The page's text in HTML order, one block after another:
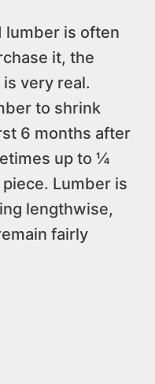
lumber is often
it, the
very real.
to shrink
6 months after
up to ¼
Lumber is
lengthwise,
fairly